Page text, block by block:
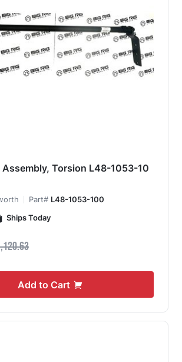
Assembly, Torsion L48-1053-10
Part# L48-1053-100
Ships Today
Price
Add to Cart